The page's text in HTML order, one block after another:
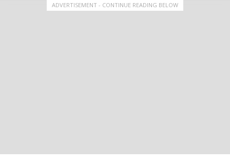
ADVERTISEMENT - CONTINUE READING BELOW